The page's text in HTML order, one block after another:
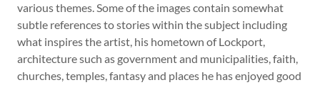
various themes. Some of the images contain somewhat
subtle references to stories within the subject including
what inspires the artist, his hometown of Lockport,
architecture such as government and municipalities, faith,
churches, temples, fantasy and places he has enjoyed good